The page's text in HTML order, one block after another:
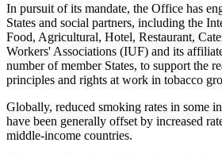
In pursuit of its mandate, the Office has
States and social partners, including the
Food, Agricultural, Hotel, Restaurant,
Workers' Associations (IUF) and its
number of member States, to support the
principles and rights at work in tobacco
Globally, reduced smoking rates in some
have been generally offset by increased
middle-income countries.